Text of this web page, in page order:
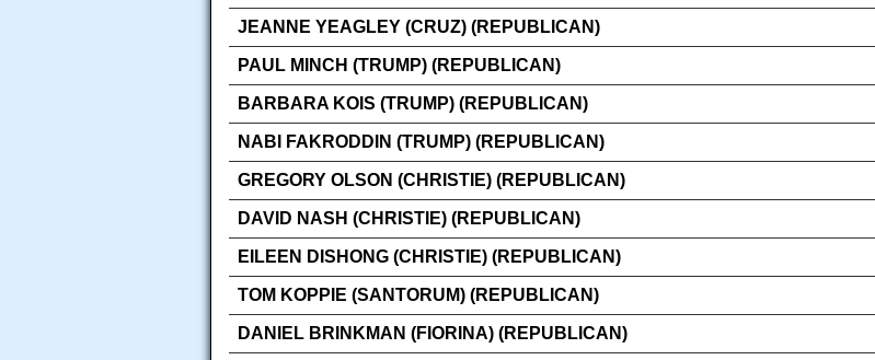
JEANNE YEAGLEY (CRUZ) (REPUBLICAN)
PAUL MINCH (TRUMP) (REPUBLICAN)
BARBARA KOIS (TRUMP) (REPUBLICAN)
NABI FAKRODDIN (TRUMP) (REPUBLICAN)
GREGORY OLSON (CHRISTIE) (REPUBLICAN)
DAVID NASH (CHRISTIE) (REPUBLICAN)
EILEEN DISHONG (CHRISTIE) (REPUBLICAN)
TOM KOPPIE (SANTORUM) (REPUBLICAN)
DANIEL BRINKMAN (FIORINA) (REPUBLICAN)